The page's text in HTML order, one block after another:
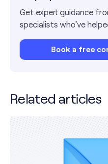
Get expert guidance
specialists who've
Book a free
Related articles